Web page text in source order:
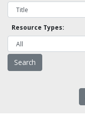
Resource Types: